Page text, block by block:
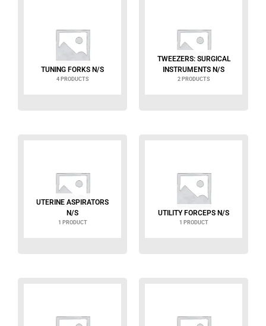
TUNING FORKS N/S
4 PRODUCTS
TWEEZERS: SURGICAL
INSTRUMENTS N/S
2 PRODUCTS
UTERINE ASPIRATORS
N/S
1 PRODUCT
UTILITY FORCEPS N/S
1 PRODUCT